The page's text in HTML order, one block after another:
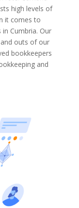
high levels of
it comes to
Cumbria. Our
outs of our
bookkeepers
and